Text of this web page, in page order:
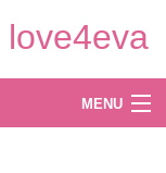
love4eva
MENU